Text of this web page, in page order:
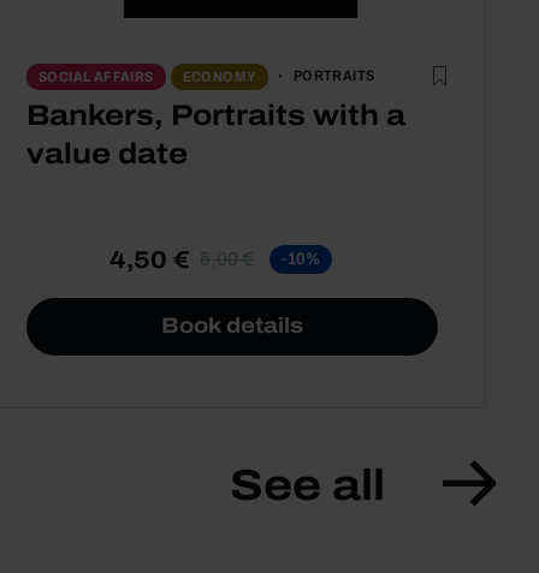
SOCIAL AFFAIRS ECONOMY PORTRAITS
Bankers, Portraits with a
value date
4,50 € 5,00 € -10%
Book details
See all